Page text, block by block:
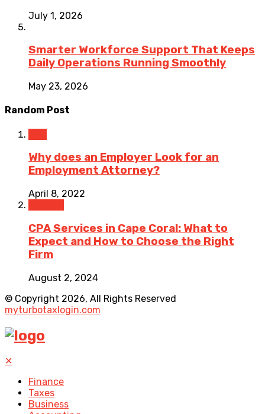
July 1, 2026
Smarter Workforce Support That Keeps
Daily Operations Running Smoothly
May 23, 2026
Random Post
Why does an Employer Look for an
Employment Attorney?
April 8, 2022
CPA Services in Cape Coral: What to
Expect and How to Choose the Right
Firm
August 2, 2024
© Copyright 2026, All Rights Reserved
myturbotaxlogin.com
✕
Finance
Taxes
Business